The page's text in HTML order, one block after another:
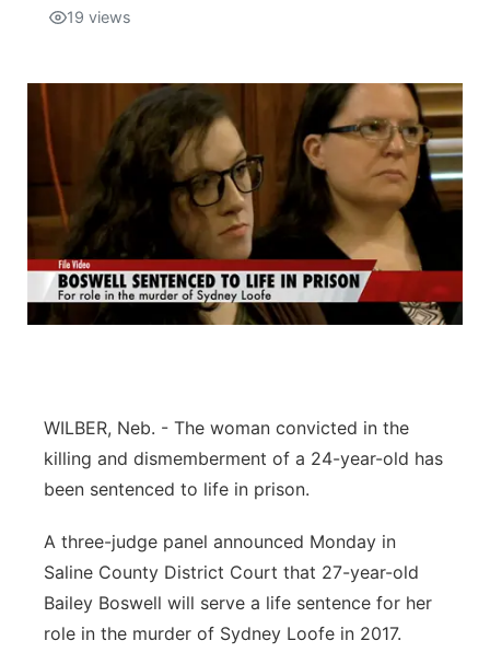
19 views
WILBER, Neb. - The woman convicted in the
killing and dismemberment of a 24-year-old has
been sentenced to life in prison.
A three-judge panel announced Monday in
Saline County District Court that 27-year-old
Bailey Boswell will serve a life sentence for her
role in the murder of Sydney Loofe in 2017.